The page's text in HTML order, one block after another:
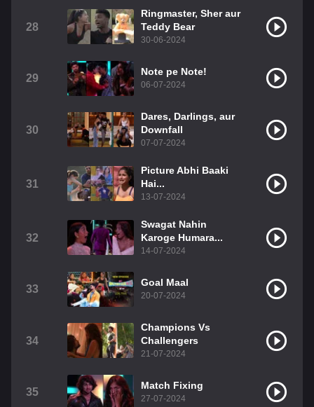
28
Ringmaster, Sher aur
Teddy Bear
30-06-2024
29
Note pe Note!
06-07-2024
30
Dares, Darlings, aur
Downfall
07-07-2024
31
Picture Abhi Baaki
Hai...
13-07-2024
32
Swagat Nahin
Karoge Humara...
14-07-2024
33
Goal Maal
20-07-2024
34
Champions Vs
Challengers
21-07-2024
35
Match Fixing
27-07-2024